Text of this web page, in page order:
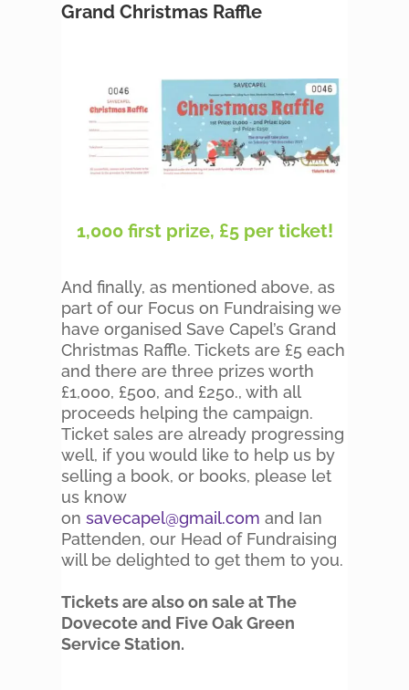
Grand Christmas Raffle
1,000 first prize, £5 per ticket!
And finally, as mentioned above, as
part of our Focus on Fundraising we
have organised Save Capel’s Grand
Christmas Raffle. Tickets are £5 each
and there are three prizes worth
£1,000, £500, and £250., with all
proceeds helping the campaign.
Ticket sales are already progressing
well, if you would like to help us by
selling a book, or books, please let
us know
on savecapel@gmail.com and Ian
Pattenden, our Head of Fundraising
will be delighted to get them to you.
Tickets are also on sale at The
Dovecote and Five Oak Green
Service Station.